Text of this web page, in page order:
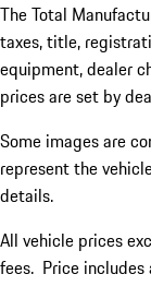
The Total
taxes, title,
equipment, dealer
prices are set by
Some images are
represent the
details.
All vehicle prices
fees. Price